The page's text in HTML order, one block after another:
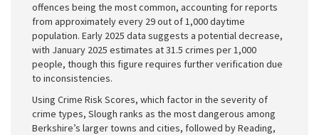
offences being the most common, accounting for reports
from approximately every 29 out of 1,000 daytime
population. Early 2025 data suggests a potential decrease,
with January 2025 estimates at 31.5 crimes per 1,000
people, though this figure requires further verification due
to inconsistencies.
Using Crime Risk Scores, which factor in the severity of
crime types, Slough ranks as the most dangerous among
Berkshire’s larger towns and cities, followed by Reading,